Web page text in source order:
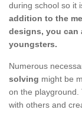
during school so it
addition to the
designs, you can
youngsters.
Numerous
solving might be
on the playground.
with others and